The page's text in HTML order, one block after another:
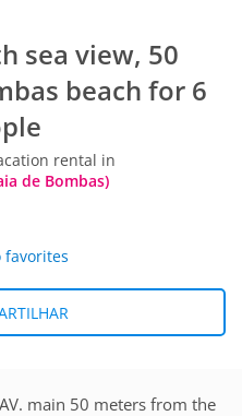
sea view, 50
beach for 6
rental in
de Bombas)
favorites
main 50 meters from the